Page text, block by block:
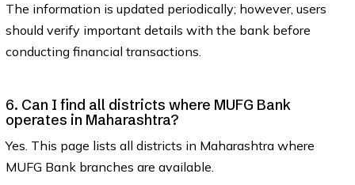
The information is updated periodically; however, users
should verify important details with the bank before
conducting financial transactions.
6. Can I find all districts where MUFG Bank
operates in Maharashtra?
Yes. This page lists all districts in Maharashtra where
MUFG Bank branches are available.